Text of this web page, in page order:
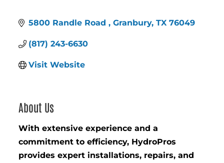
5800 Randle Road Granbury TX 76049
(817) 243-6630
Visit Website
About Us
With extensive experience and a
commitment to efficiency, HydroPros
provides expert installations, repairs, and